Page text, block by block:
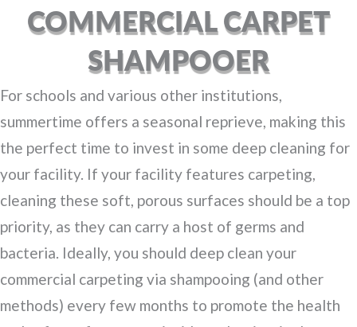
COMMERCIAL CARPET
SHAMPOOER
For schools and various other institutions,
summertime offers a seasonal reprieve, making this
the perfect time to invest in some deep cleaning for
your facility. If your facility features carpeting,
cleaning these soft, porous surfaces should be a top
priority, as they can carry a host of germs and
bacteria. Ideally, you should deep clean your
commercial carpeting via shampooing (and other
methods) every few months to promote the health